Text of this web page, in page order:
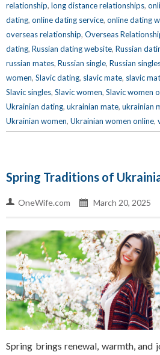
relationship, long distance relationships,
dating, online dating service, online dating
overseas relationship, Overseas
dating, Russian dating website, Russian
russian mates, Russian single, Russian
women, Slavic dating, slavic mate, slavic
Slavic singles, Slavic women, Slavic women
Ukrainian dating, ukrainian mate, ukrainian
Ukrainian women, Ukrainian women online,
Spring Traditions of
OneWife.com March 20, 2025
Spring brings renewal, warmth, and